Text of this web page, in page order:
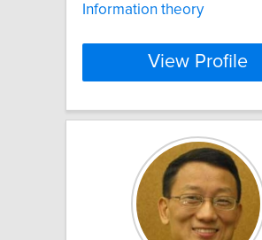
Information theory
View Profile